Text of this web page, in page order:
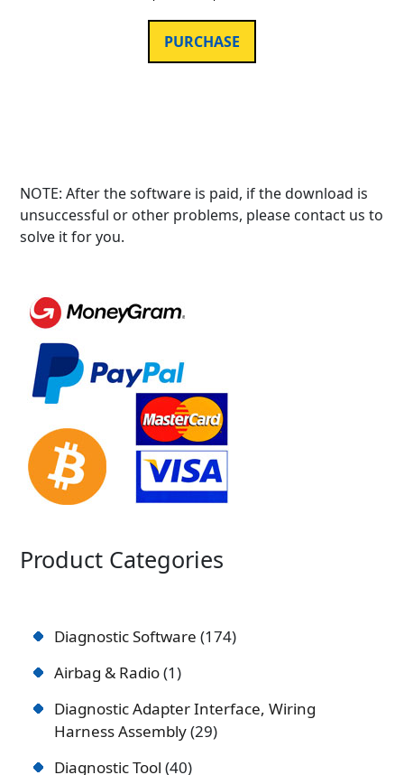
PURCHASE
NOTE: After the software is paid, if the download is
unsuccessful or other problems, please contact us to
solve it for you.
Product Categories
Diagnostic Software 174
Airbag & Radio 1
Diagnostic Adapter Interface, Wiring
Harness Assembly 29
Diagnostic Tool 40